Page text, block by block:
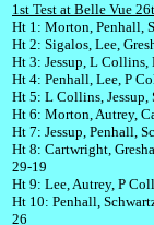
1st Test at Belle Vue
Ht 1: Morton, Penhall,
Ht 2: Sigalos, Lee,
Ht 3: Jessup, L Collins,
Ht 4: Penhall, Lee, P
Ht 5: L Collins, Jessup,
Ht 6: Morton, Autrey,
Ht 7: Jessup, Penhall,
Ht 8: Cartwright,
29-19
Ht 9: Lee, Autrey, P
Ht 10: Penhall,
26